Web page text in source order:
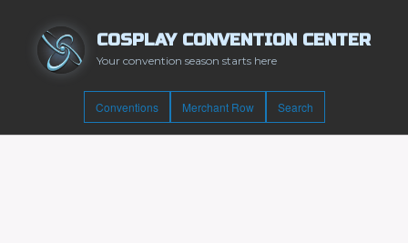
COSPLAY CONVENTION CENTER
Your convention season starts here
Conventions Merchant Row Search